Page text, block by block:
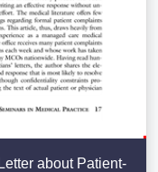
about Patient-